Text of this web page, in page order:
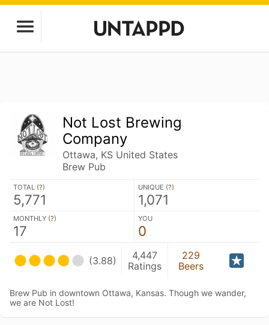
Not Lost Brewing
Company
Ottawa, KS United States
Brew Pub
TOTAL (?)
5,771
UNIQUE (?)
1,071
MONTHLY (?)
17
YOU
0
(3.88)
4,447
Ratings
229
Beers
Brew Pub in downtown Ottawa, Kansas. Though we wander,
we are Not Lost!